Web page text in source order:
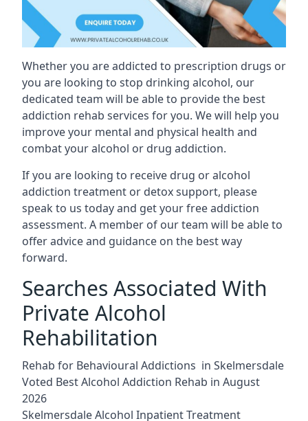
Whether you are addicted to prescription drugs or
you are looking to stop drinking alcohol, our
dedicated team will be able to provide the best
addiction rehab services for you. We will help you
improve your mental and physical health and
combat your alcohol or drug addiction.
If you are looking to receive drug or alcohol
addiction treatment or detox support, please
speak to us today and get your free addiction
assessment. A member of our team will be able to
offer advice and guidance on the best way
forward.
Searches Associated With
Private Alcohol
Rehabilitation
Rehab for Behavioural Addictions in Skelmersdale
Voted Best Alcohol Addiction Rehab in August
2026
Skelmersdale Alcohol Inpatient Treatment